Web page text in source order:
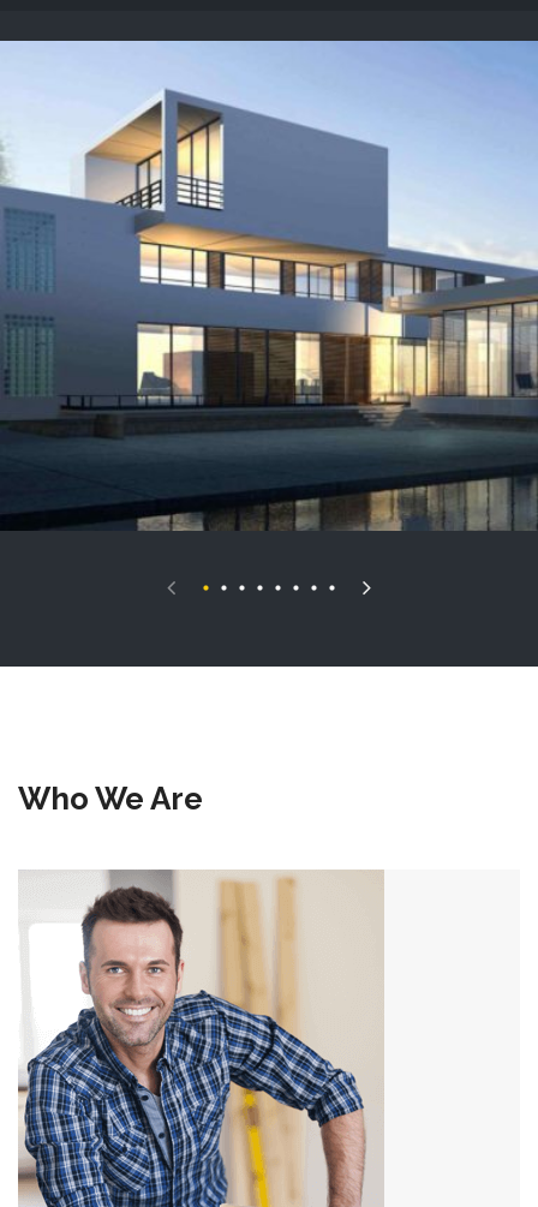
Palais Royale
VIEW DETAILS
Who We Are